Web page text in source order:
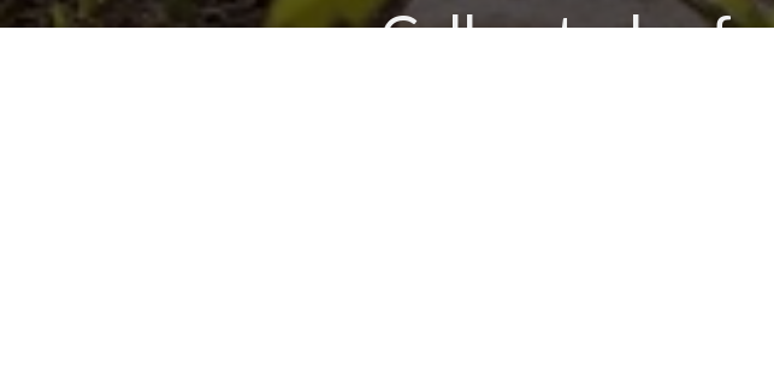
Call us today